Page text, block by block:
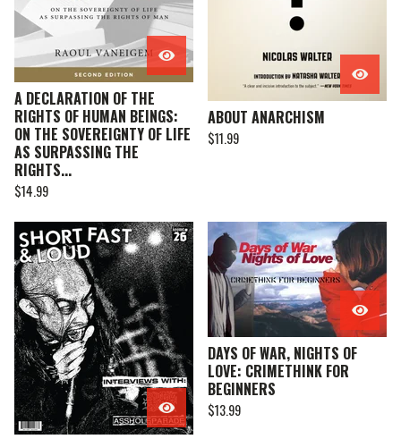
A DECLARATION OF THE
RIGHTS OF HUMAN BEINGS:
ON THE SOVEREIGNTY OF LIFE
AS SURPASSING THE
RIGHTS...
$14.99
ABOUT ANARCHISM
$11.99
DAYS OF WAR, NIGHTS OF
LOVE: CRIMETHINK FOR
BEGINNERS
$13.99